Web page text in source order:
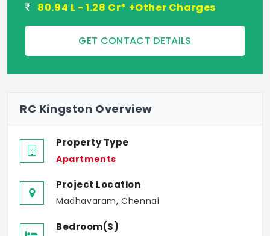
80.94 L - 1.28 Cr* +Other Charges
GET CONTACT DETAILS
RC Kingston Overview
Property Type
Apartments
Project Location
Madhavaram, Chennai
Bedroom(s)